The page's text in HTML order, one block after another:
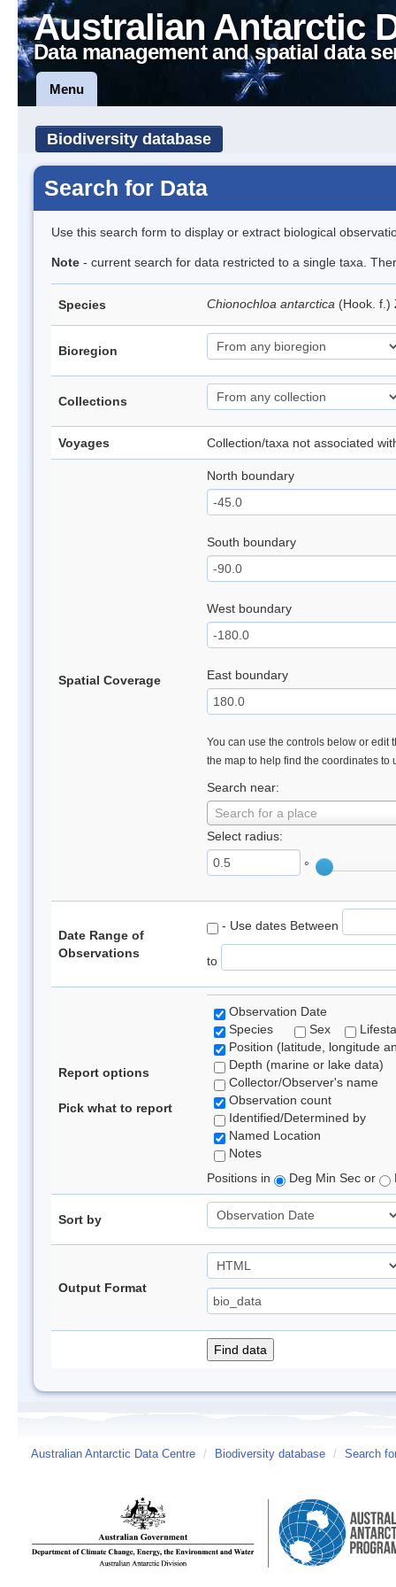
Australian Antarctic
Data management and spatial data
Menu
Biodiversity database
Search for Data
Use this search form to display or extract biological
Note - current search for data restricted to a single taxa.
Species Chionochloa antarctica (Hook. f.)
Bioregion
Collections
Voyages Collection/taxa not associated
Spatial Coverage
North boundary
South boundary
West boundary
East boundary
You can use the controls below or edit
the map to help find the coordinates to
Search near:
Search for a place
Select radius:
°
Date Range of
Observations
- Use dates Between
to
Report options
Pick what to report
Observation Date
Species
Sex
Position (latitude, longitude
Depth (marine or lake data)
Collector/Observer's name
Observation count
Identified/Determined by
Named Location
Notes
Positions in
Deg Min Sec or
Sort by
Output Format
Australian Antarctic Data Centre / Biodiversity database / Search